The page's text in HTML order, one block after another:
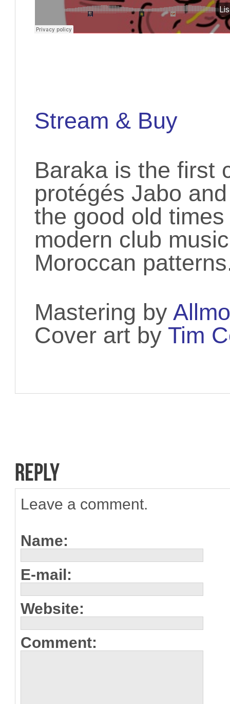
Stream & Buy
Baraka is the first
protégés Jabo
the good old
modern club
Moroccan
Mastering by
Cover art by Tim
Leave a comment.
Name:
E-mail:
Website:
Comment: